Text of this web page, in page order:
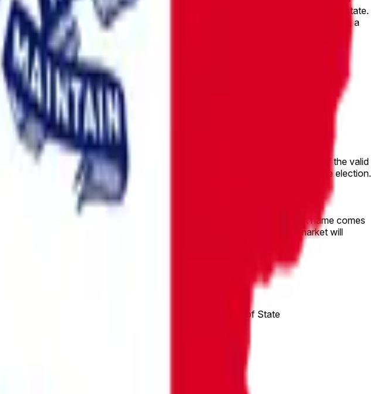
that emphasized Turek’s broader electability in the Republican-leaning state.
late polling or turnout. The outcome remains subject only to official certification, a
Democratic Senate Primary.
received by the first-place and second-place candidates. Percentages of the valid
of the top two candidates receives by the sum of all valid votes cast in the election.
margin bracket.
will resolve to the lowest bracket for the tied candidate whose last name comes
for that listed candidate. If neither tied candidate is listed, this market will
this market will resolve to “Other”.
statewide results published by the Iowa Secretary of State
the recount is completed and the vote is made official.